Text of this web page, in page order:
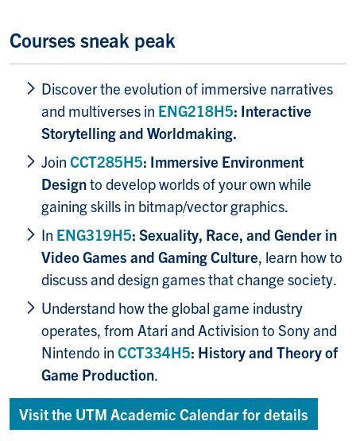
Courses sneak peak
Discover the evolution of immersive narratives
and multiverses in ENG218H5: Interactive
Storytelling and Worldmaking.
Join CCT285H5: Immersive Environment
Designto develop worlds of your own while
gaining skills in bitmap/vector graphics.
In ENG319H5: Sexuality, Race, and Gender in
Video Games and Gaming Culture, learn how to
discuss and design games that change society.
Understand how the global game industry
operates, from Atari and Activision to Sony and
Nintendo in CCT334H5: History and Theory of
Game Production.
Visit the UTM Academic Calendar for details